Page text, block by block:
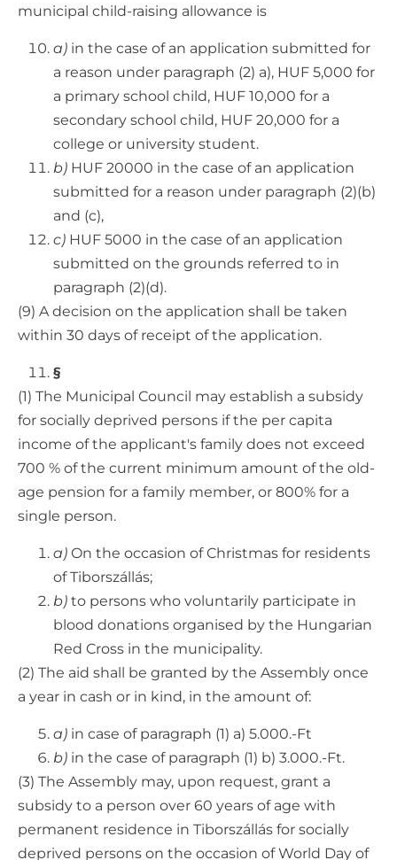
municipal child-raising allowance is
a) in the case of an application submitted for
a reason under paragraph (2) a), HUF 5,000 for
a primary school child, HUF 10,000 for a
secondary school child, HUF 20,000 for a
college or university student.
b) HUF 20000 in the case of an application
submitted for a reason under paragraph (2)(b)
and (c),
c) HUF 5000 in the case of an application
submitted on the grounds referred to in
paragraph (2)(d).
(9) A decision on the application shall be taken
within 30 days of receipt of the application.
§
(1) The Municipal Council may establish a subsidy
for socially deprived persons if the per capita
income of the applicant's family does not exceed
700 % of the current minimum amount of the old-
age pension for a family member, or 800% for a
single person.
a) On the occasion of Christmas for residents
of Tiborszállás;
b) to persons who voluntarily participate in
blood donations organised by the Hungarian
Red Cross in the municipality.
(2) The aid shall be granted by the Assembly once
a year in cash or in kind, in the amount of:
a) in case of paragraph (1) a) 5.000.-Ft
b) in the case of paragraph (1) b) 3.000.-Ft.
(3) The Assembly may, upon request, grant a
subsidy to a person over 60 years of age with
permanent residence in Tiborszállás for socially
deprived persons on the occasion of World Day of